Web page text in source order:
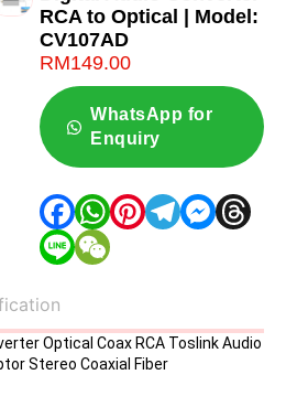
RCA to Optical | Model:
CV107AD
RM149.00
WhatsApp for
Enquiry
Optical Coax RCA Toslink Audio
Stereo Coaxial Fiber